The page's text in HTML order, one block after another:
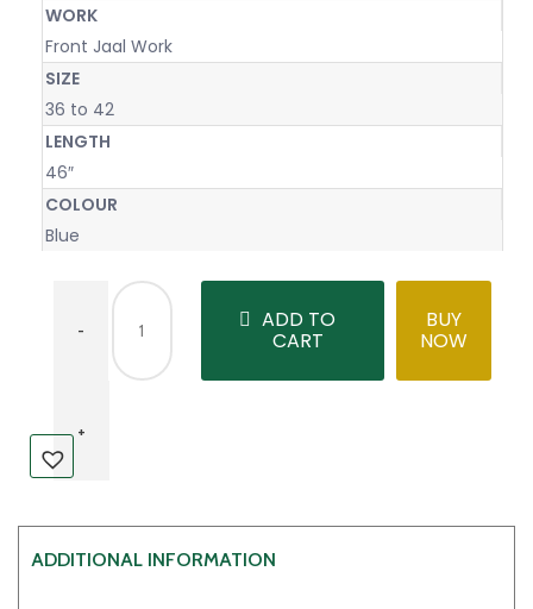
WORK
Front Jaal Work
SIZE
36 to 42
LENGTH
46″
COLOUR
Blue
ADD TO
CART
BUY
NOW
ADDITIONAL INFORMATION